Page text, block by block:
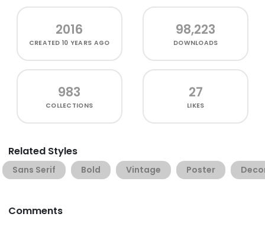
2016
CREATED10 YEARS AGO
98,223
DOWNLOADS
983
COLLECTIONS
27
LIKES
Related Styles
Sans Serif Bold Vintage Poster
Comments